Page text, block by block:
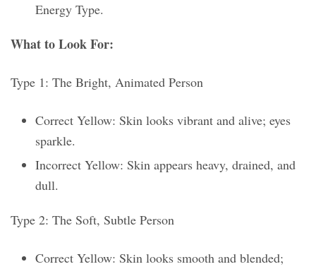
Energy Type.
What to Look For:
Type 1: The Bright, Animated Person
Correct Yellow: Skin looks vibrant and alive; eyes
sparkle.
Incorrect Yellow: Skin appears heavy, drained, and
dull.
Type 2: The Soft, Subtle Person
Correct Yellow: Skin looks smooth and blended;